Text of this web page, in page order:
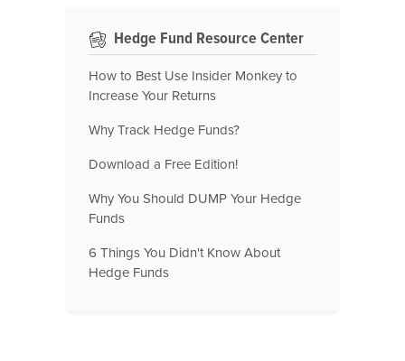
Hedge Fund Resource Center
How to Best Use Insider Monkey to
Increase Your Returns
Why Track Hedge Funds?
Download a Free Edition!
Why You Should DUMP Your Hedge
Funds
6 Things You Didn't Know About
Hedge Funds